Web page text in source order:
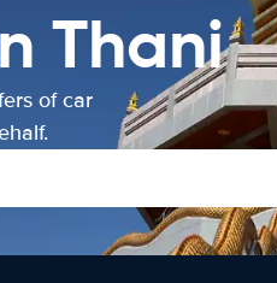
Thani
of car